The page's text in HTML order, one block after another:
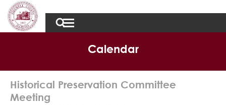
Calendar
Historical Preservation Committee
Meeting